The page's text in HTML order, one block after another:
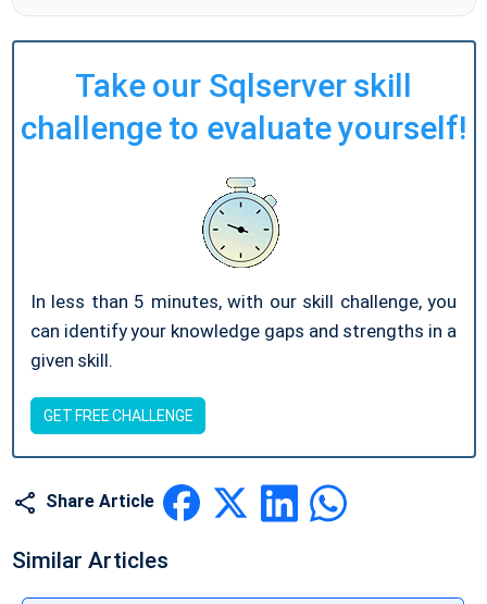
Take our Sqlserver skill
challenge to evaluate yourself!
In less than 5 minutes, with our skill challenge, you
can identify your knowledge gaps and strengths in a
given skill.
GET FREE CHALLENGE
Share Article
Similar Articles